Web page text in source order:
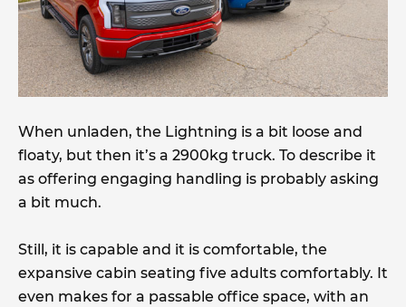
When unladen, the Lightning is a bit loose and
floaty, but then it’s a 2900kg truck. To describe it
as offering engaging handling is probably asking
a bit much.
Still, it is capable and it is comfortable, the
expansive cabin seating five adults comfortably. It
even makes for a passable office space, with an